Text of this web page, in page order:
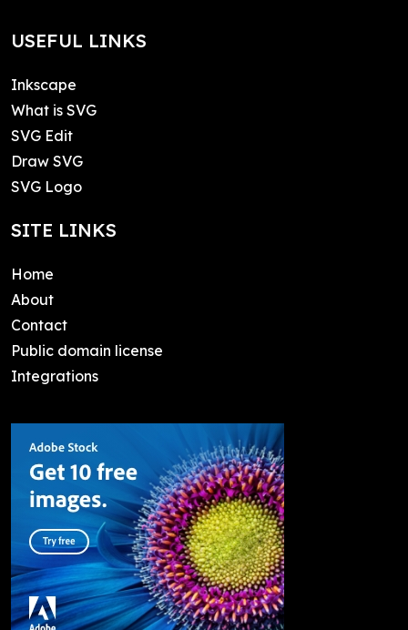
USEFUL LINKS
Inkscape
What is SVG
SVG Edit
Draw SVG
SVG Logo
SITE LINKS
Home
About
Contact
Public domain license
Integrations